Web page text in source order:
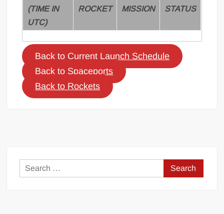
(TIME IN
UTC)
ROCKET MISSION STATUS
Back to Current Launch Schedule
Back to Spaceports
Back to Rockets
Search
for: